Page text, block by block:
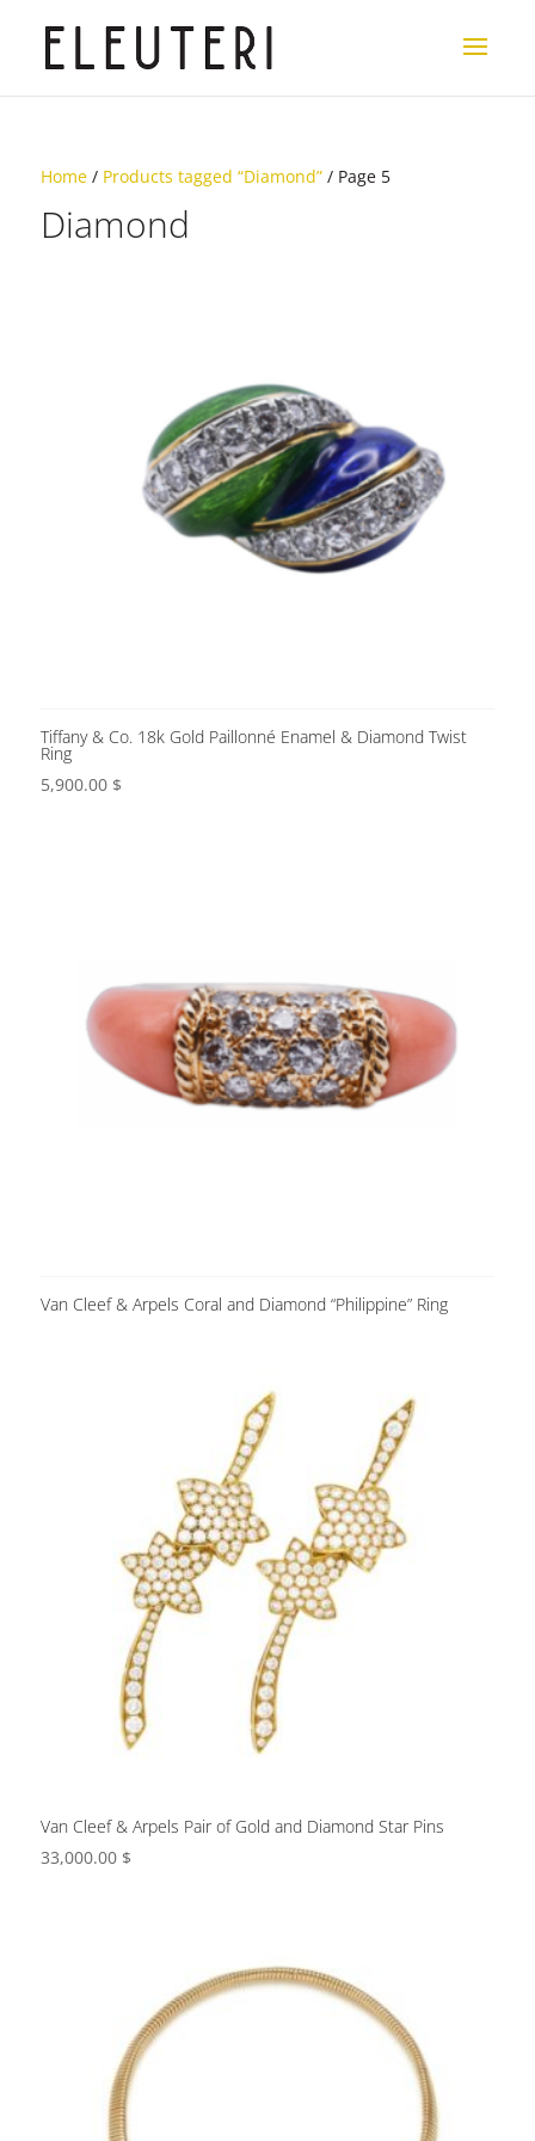
Home/ Products tagged “Diamond”/ Page 5
Diamond
Tiffany & Co. 18k Gold Paillonné Enamel & Diamond Twist
Ring
5,900.00 $
Van Cleef & Arpels Coral and Diamond “Philippine” Ring
Van Cleef & Arpels Pair of Gold and Diamond Star Pins
33,000.00 $